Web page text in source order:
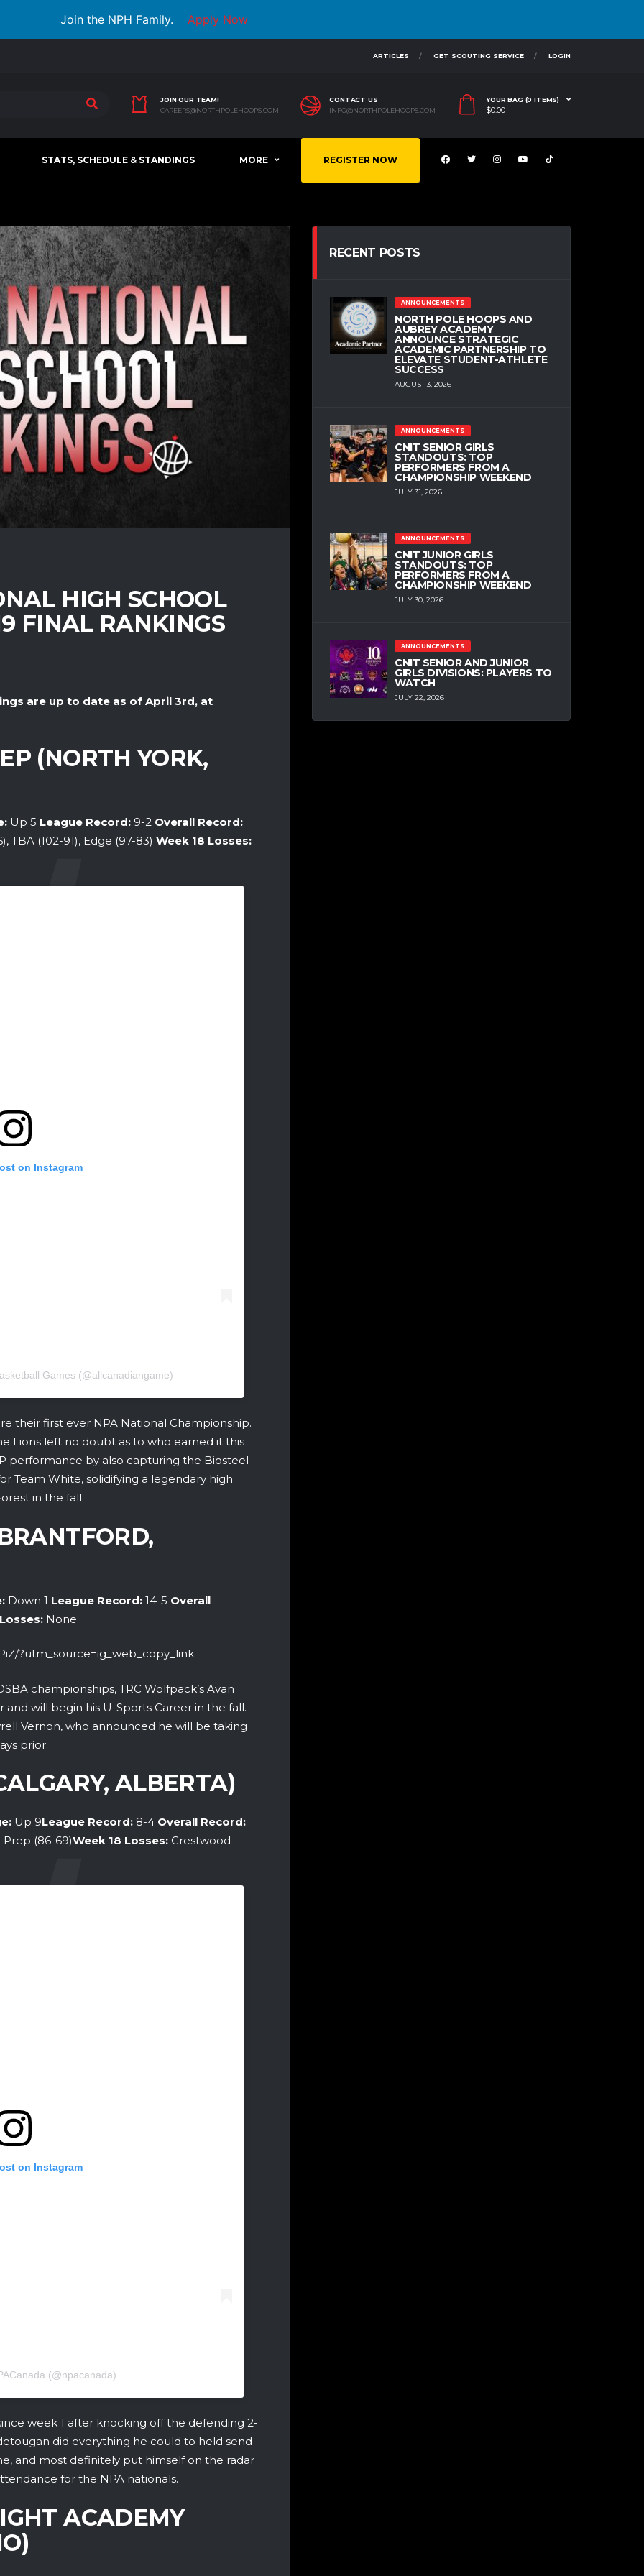
Join the NPH Family. Apply Now
ARTICLES GET SCOUTING SERVICE LOGIN
JOIN OUR TEAM!
CAREERS@NORTHPOLEHOOPS.COM
CONTACT US
INFO@NORTHPOLEHOOPS.COM
YOUR BAG (0 ITEMS)
$0.00
STATS, SCHEDULE & STANDINGS MORE REGISTER NOW
HIGH SCHOOL
FINAL RANKINGS
are up to date as of April 3rd, at
(NORTH YORK,
Up 5 League Record: 9-2 Overall Record:
TBA (102-91), Edge (97-83) Week 18 Losses:
on Instagram
Games (@allcanadiangame)
their first ever NPA National Championship.
Lions left no doubt as to who earned it this
performance by also capturing the Biosteel
Team White, solidifying a legendary high
in the fall.
Down 1 League Record: 14-5 Overall
None
?utm_source=ig_web_copy_link
championships, TRC Wolfpack’s Avan
and will begin his U-Sports Career in the fall.
Vernon, who announced he will be taking
prior.
ALBERTA)
Up 9League Record: 8-4 Overall Record:
Prep (86-69)Week 18 Losses: Crestwood
on Instagram
(@npacanada)
week 1 after knocking off the defending 2-
did everything he could to held send
and most definitely put himself on the radar
for the NPA nationals.
ACADEMY
RECENT POSTS
ANNOUNCEMENTS
NORTH POLE HOOPS AND
AUBREY ACADEMY
ANNOUNCE STRATEGIC
ACADEMIC PARTNERSHIP TO
ELEVATE STUDENT-ATHLETE
SUCCESS
AUGUST 3, 2026
ANNOUNCEMENTS
CNIT SENIOR GIRLS
STANDOUTS: TOP
PERFORMERS FROM A
CHAMPIONSHIP WEEKEND
JULY 31, 2026
ANNOUNCEMENTS
CNIT JUNIOR GIRLS
STANDOUTS: TOP
PERFORMERS FROM A
CHAMPIONSHIP WEEKEND
JULY 30, 2026
ANNOUNCEMENTS
CNIT SENIOR AND JUNIOR
GIRLS DIVISIONS: PLAYERS TO
WATCH
JULY 22, 2026